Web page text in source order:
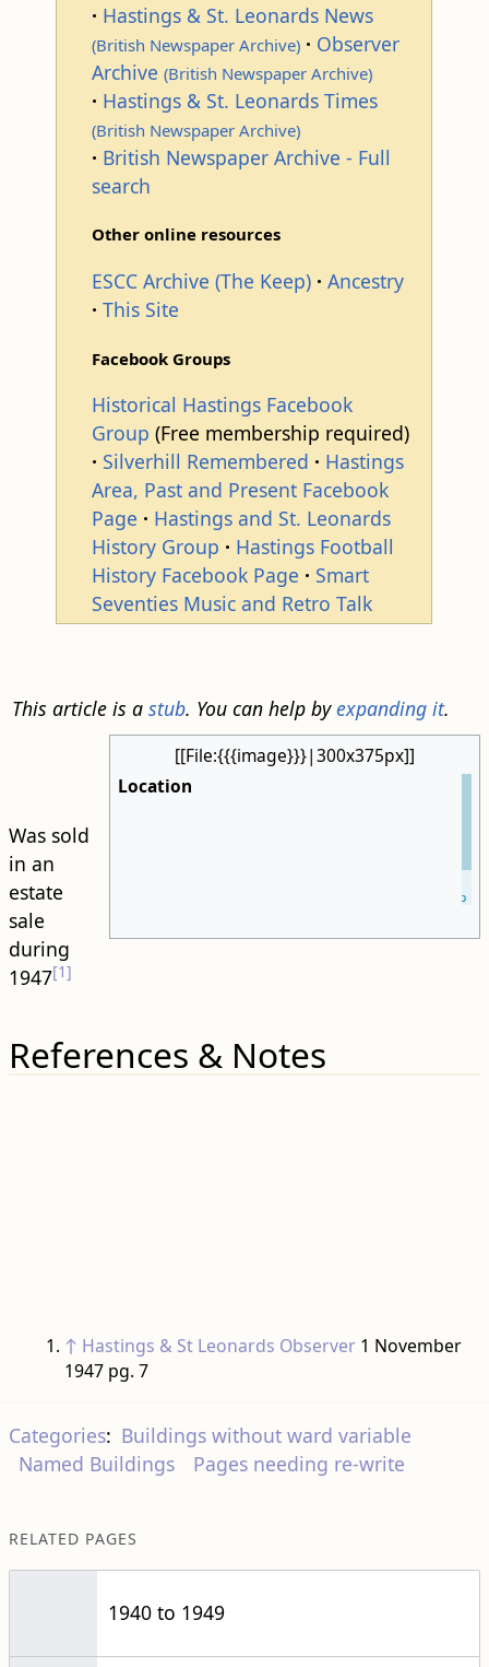
Hastings & St. Leonards News
(British Newspaper Archive)
Observer
Archive (British Newspaper Archive)
Hastings & St. Leonards Times
(British Newspaper Archive)
British Newspaper Archive - Full
search
Other online resources
ESCC Archive (The Keep)
Ancestry
This Site
Facebook Groups
Historical Hastings Facebook
Group (Free membership required)
Silverhill Remembered
Hastings
Area, Past and Present Facebook
Page
Hastings and St. Leonards
History Group
Hastings Football
History Facebook Page
Smart
Seventies Music and Retro Talk
This article is a stub. You can help byexpanding it.
[[File:{{{image}}}|300x375px]]
Location
OpenStreetMap
Was sold
in an
estate
sale
during
1947[1]
References & Notes
↑ Hastings & St Leonards Observer1 November
1947 pg. 7
Categories: Buildings without ward variable
Named Buildings
Pages needing re-write
RELATED PAGES
1940 to 1949